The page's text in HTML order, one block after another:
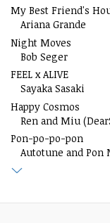
My Best Friend's
Ariana Grande
Night Moves
Bob Seger
FEEL x ALIVE
Sayaka Sasaki
Happy Cosmos
Ren and Miu
Pon-po-po-pon
Autotune and Pon